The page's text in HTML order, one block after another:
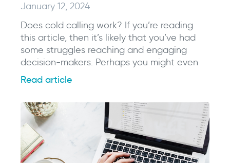
January 12, 2024
Does cold calling work? If you’re reading
this article, then it’s likely that you’ve had
some struggles reaching and engaging
decision-makers. Perhaps you might even
Read article